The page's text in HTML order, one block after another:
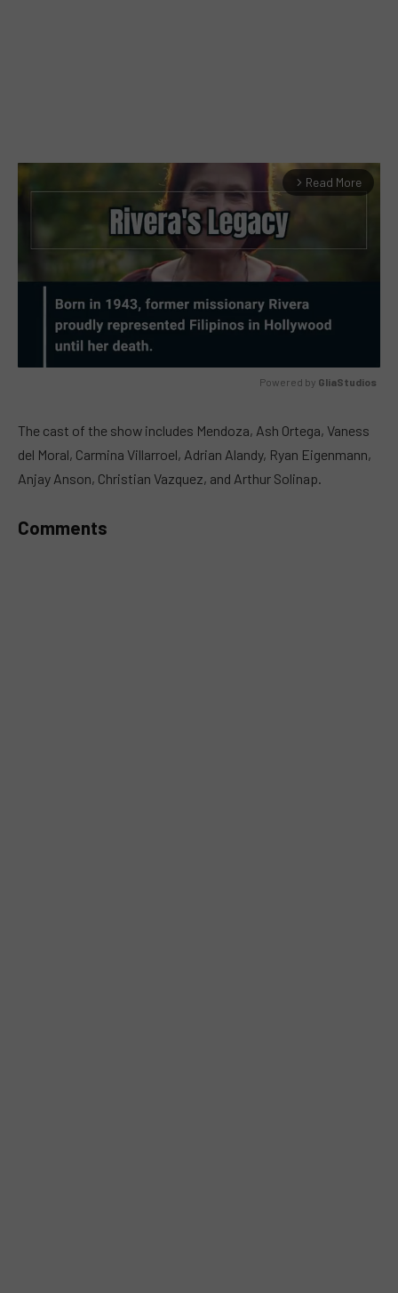
arrow_forward_ios Read More
Powered by GliaStudios
The cast of the show includes Mendoza, Ash Ortega, Vaness
del Moral, Carmina Villarroel, Adrian Alandy, Ryan Eigenmann,
Anjay Anson, Christian Vazquez, and Arthur Solinap.
Comments